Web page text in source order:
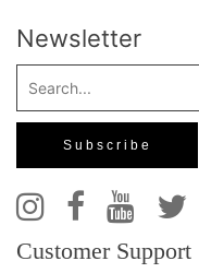
Newsletter
Customer Support